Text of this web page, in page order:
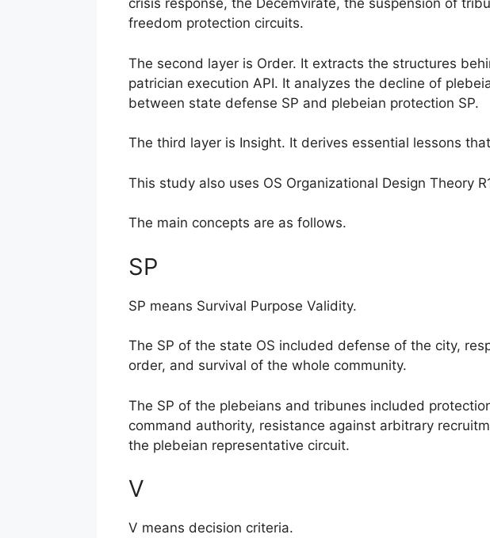
crisis response, the Decemvirate, the suspension of
freedom protection circuits.
The second layer is Order. It extracts the structures
patrician execution API. It analyzes the decline of
between state defense SP and plebeian protection SP.
The third layer is Insight. It derives essential lessons
This study also uses OS Organizational Design Theory
The main concepts are as follows.
SP
SP means Survival Purpose Validity.
The SP of the state OS included defense of the city,
order, and survival of the whole community.
The SP of the plebeians and tribunes included
command authority, resistance against arbitrary
the plebeian representative circuit.
V
V means decision criteria.